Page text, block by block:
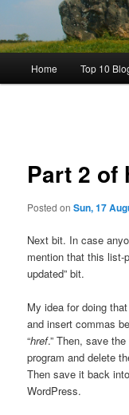
Home Top 10
Part 2 of
Posted onSun, 17
Next bit. In case
mention that this list-
updated” bit.
My idea for doing
and insert commas
“href.” Then, save
program and delete
Then save it back
WordPress.